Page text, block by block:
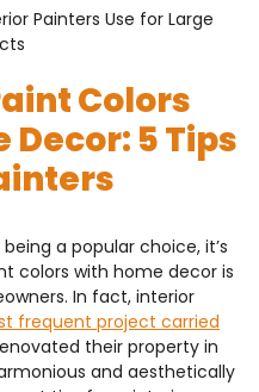
Colors
5 Tips
a popular choice, it’s
colors with home decor is
In fact, interior
frequent project carried
their property in
and aesthetically